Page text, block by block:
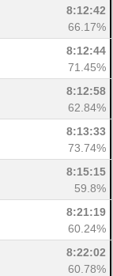
8:12:42
66.17%
8:12:44
71.45%
8:12:58
62.84%
8:13:33
73.74%
8:15:15
59.8%
8:21:19
60.24%
8:22:02
60.78%